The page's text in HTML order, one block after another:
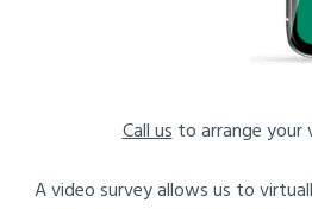
Call usto arrange your
A video survey allows us to